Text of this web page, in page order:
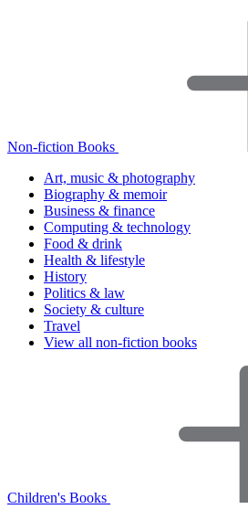
Non-fiction Books
Art, music & photography
Biography & memoir
Business & finance
Computing & technology
Food & drink
Health & lifestyle
History
Politics & law
Society & culture
Travel
View all non-fiction books
Children's Books